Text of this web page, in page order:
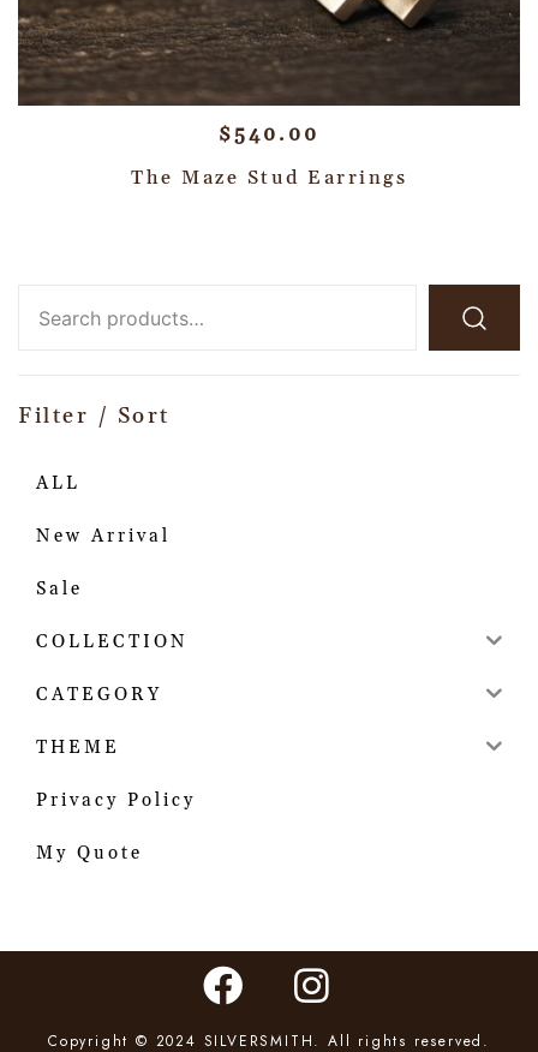
$540.00
The Maze Stud Earrings
Filter / Sort
ALL
New Arrival
Sale
COLLECTION
CATEGORY
THEME
Privacy Policy
My Quote
Copyright © 2024 SILVERSMITH. All rights reserved.